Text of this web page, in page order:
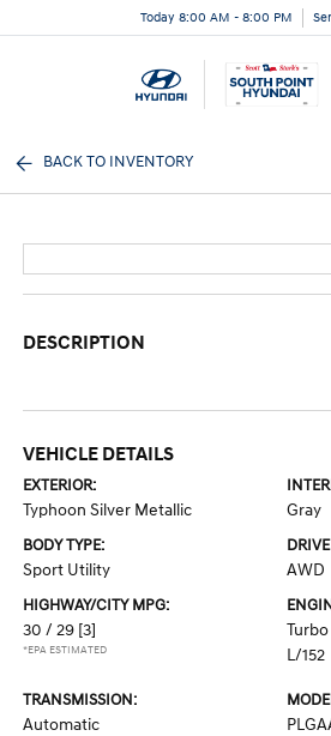
Today 8:00 AM - 8:00 PM
BACK TO INVENTORY
DESCRIPTION
VEHICLE DETAILS
EXTERIOR:
Typhoon Silver Metallic Gray
BODY TYPE:
Sport Utility AWD
HIGHWAY/CITY MPG:
30 / 29 [3]
*EPA ESTIMATED
L/152
TRANSMISSION:
Automatic